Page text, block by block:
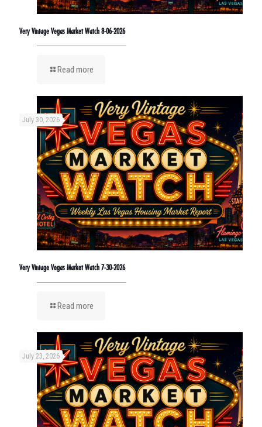
Very Vintage Vegas Market Watch 8-06-2026
Read more
July 30, 2026
Very Vintage Vegas Market Watch 7-30-2026
Read more
July 23, 2026